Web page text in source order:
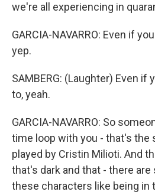
we're all experiencing in
GARCIA-NAVARRO: Even if
yep.
SAMBERG: (Laughter) Even if
to, yeah.
GARCIA-NAVARRO: So
time loop with you - that's the
played by Cristin Milioti. And
that's dark and that - there
these characters like being in